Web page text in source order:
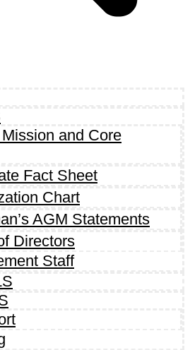
and Core
Fact Sheet
Chart
AGM Statements
Directors
Staff